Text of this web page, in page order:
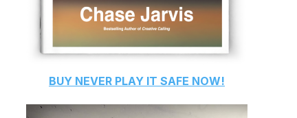
BUY NEVER PLAY IT SAFE NOW!